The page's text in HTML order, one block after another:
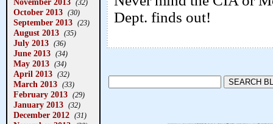
(32)
October 2013 (30)
September 2013 (23)
August 2013 (35)
July 2013 (36)
June 2013 (34)
May 2013 (34)
April 2013 (32)
March 2013 (33)
February 2013 (29)
January 2013 (32)
December 2012 (31)
Dept. finds out!